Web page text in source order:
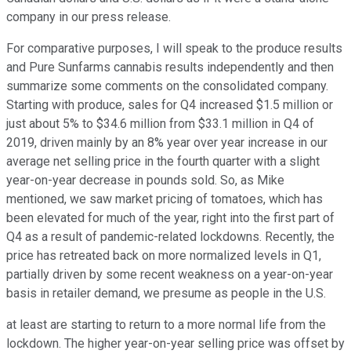
company in our press release.
For comparative purposes, I will speak to the produce results
and Pure Sunfarms cannabis results independently and then
summarize some comments on the consolidated company.
Starting with produce, sales for Q4 increased $1.5 million or
just about 5% to $34.6 million from $33.1 million in Q4 of
2019, driven mainly by an 8% year over year increase in our
average net selling price in the fourth quarter with a slight
year-on-year decrease in pounds sold. So, as Mike
mentioned, we saw market pricing of tomatoes, which has
been elevated for much of the year, right into the first part of
Q4 as a result of pandemic-related lockdowns. Recently, the
price has retreated back on more normalized levels in Q1,
partially driven by some recent weakness on a year-on-year
basis in retailer demand, we presume as people in the U.S.
at least are starting to return to a more normal life from the
lockdown. The higher year-on-year selling price was offset by